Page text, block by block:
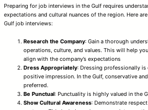
Preparing for job interviews in the Gulf requires
expectations and cultural nuances of the region. Here
Gulf job interviews:
Research the Company: Gain a thorough
operations, culture, and values. This will help
align with the company’s expectations
Dress Appropriately: Dressing professionally is
positive impression. In the Gulf, conservative
preferred.
Be Punctual: Punctuality is highly valued in the
Show Cultural Awareness: Demonstrate